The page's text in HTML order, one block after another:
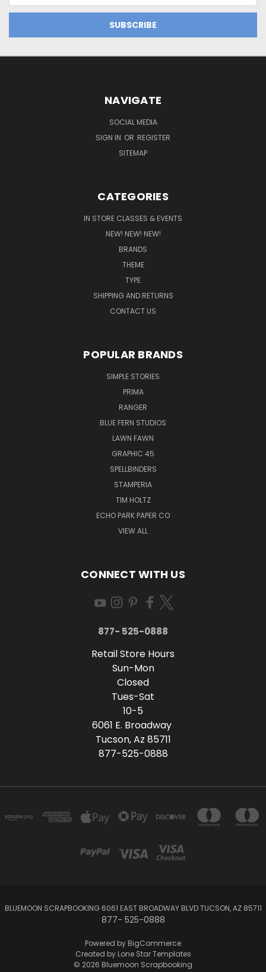
NAVIGATE
SOCIAL MEDIA
SIGN IN OR REGISTER
SITEMAP
CATEGORIES
IN STORE CLASSES & EVENTS
NEW! NEW! NEW!
BRANDS
THEME
TYPE
SHIPPING AND RETURNS
CONTACT US
POPULAR BRANDS
SIMPLE STORIES
PRIMA
RANGER
BLUE FERN STUDIOS
LAWN FAWN
GRAPHIC 45
SPELLBINDERS
STAMPERIA
TIM HOLTZ
ECHO PARK PAPER CO
VIEW ALL
CONNECT WITH US
877- 525-0888
Retail Store Hours
Sun-Mon
Closed
Tues-Sat
10-5
6061 E. Broadway
Tucson, Az 85711
877-525-0888
BLUEMOON SCRAPBOOKING 6061 EAST BROADWAY BLVD TUCSON, AZ 85711
877- 525-0888
Powered by BigCommerce
Created by Lone Star Templates
© 2026 Bluemoon Scrapbooking